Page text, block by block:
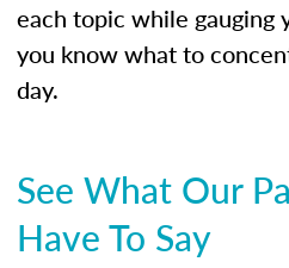
each topic while gauging
you know what to
day.
See What Our
Have To Say